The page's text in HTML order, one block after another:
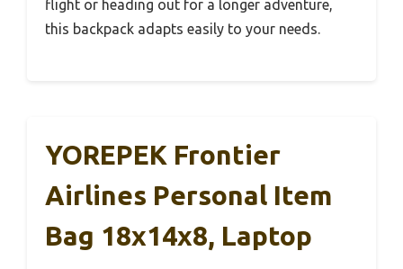
flight or heading out for a longer adventure,
this backpack adapts easily to your needs.
YOREPEK Frontier
Airlines Personal Item
Bag 18x14x8, Laptop